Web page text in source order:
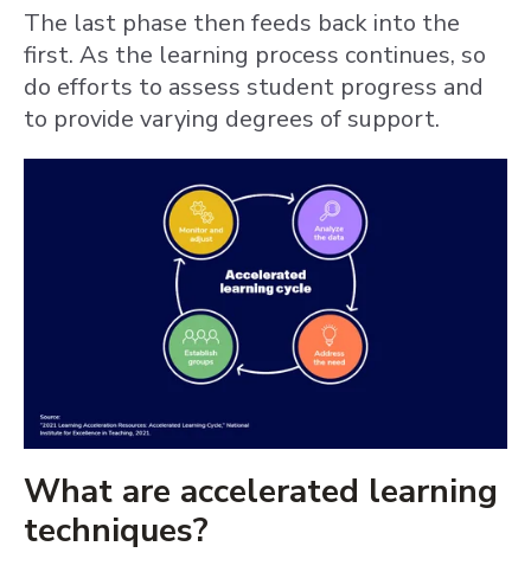
The last phase then feeds back into the
first. As the learning process continues, so
do efforts to assess student progress and
to provide varying degrees of support.
What are accelerated learning
techniques?